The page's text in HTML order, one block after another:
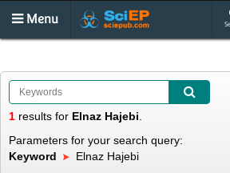
Menu
1 results for Elnaz Hajebi
Parameters for your search query:
Keyword
Elnaz Hajebi